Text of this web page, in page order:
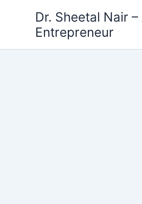
Dr. Sheetal Nair
Entrepreneur